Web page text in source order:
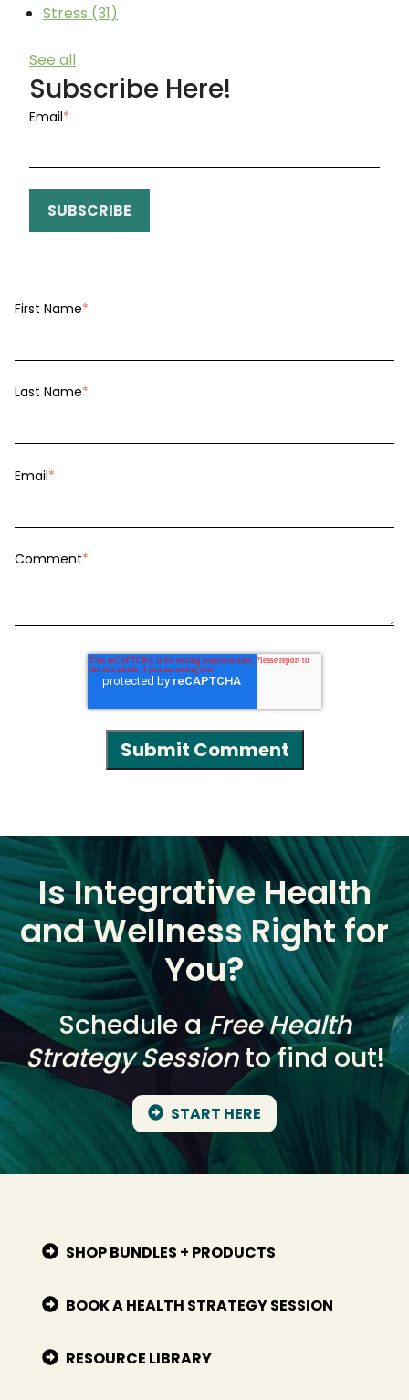
Stress (31)
See all
Subscribe Here!
Email*
First Name*
Last Name*
Email*
Comment*
Is Integrative Health
and Wellness Right for
You?
Schedule aFree Health
Strategy Sessionto find out!
START HERE
SHOP BUNDLES + PRODUCTS
BOOK A HEALTH STRATEGY SESSION
RESOURCE LIBRARY